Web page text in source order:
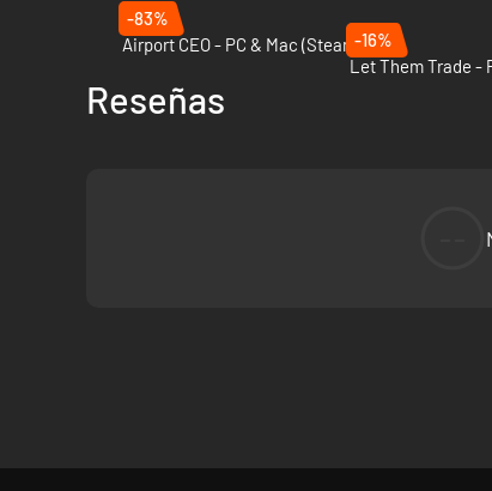
-83%
Airport CEO - PC & Mac (Steam)-16%
Let Them Trade -
Reseñas